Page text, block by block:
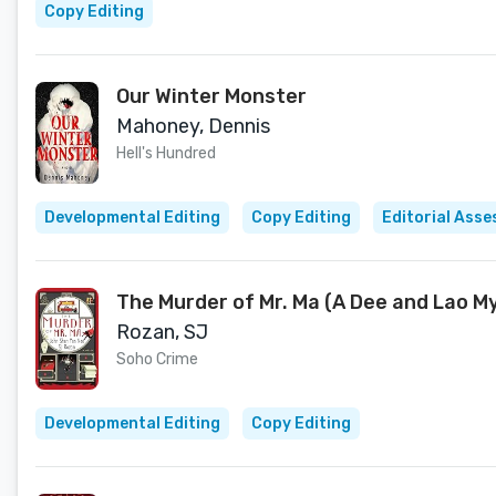
Copy Editing
Our Winter Monster
Mahoney, Dennis
Hell's Hundred
Developmental Editing Copy Editing Editorial
The Murder of Mr. Ma (A Dee and Lao
Rozan, SJ
Soho Crime
Developmental Editing Copy Editing